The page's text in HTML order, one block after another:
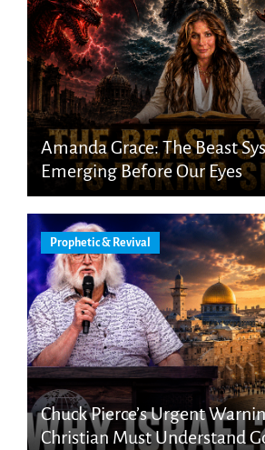
Amanda Grace: The Beast
Emerging Before Our Eyes
Prophetic & Revival
Chuck Pierce’s Urgent
Christian Must Understand